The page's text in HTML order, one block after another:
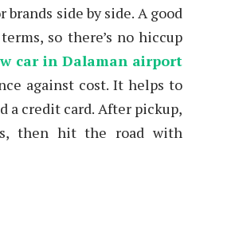
side by side. A good
so there’s no hiccup
car in Dalaman airport
against cost. It helps to
a credit card. After pickup,
then hit the road with